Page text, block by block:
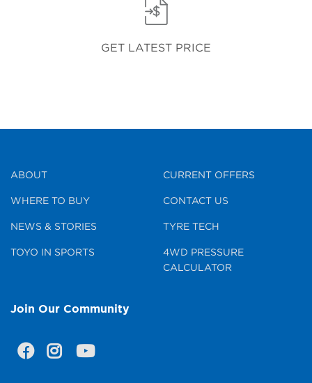
GET LATEST PRICE
ABOUT
WHERE TO BUY
NEWS & STORIES
TOYO IN SPORTS
CURRENT OFFERS
CONTACT US
TYRE TECH
4WD PRESSURE
CALCULATOR
Join Our Community